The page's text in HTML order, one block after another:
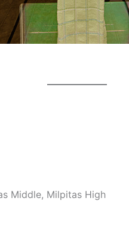
Middle, Milpitas High